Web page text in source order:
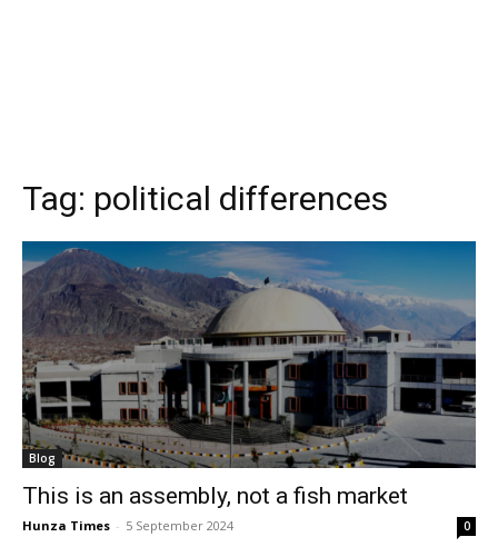
Tag: political differences
Blog
This is an assembly, not a fish market
Hunza Times - 5 September 2024 0